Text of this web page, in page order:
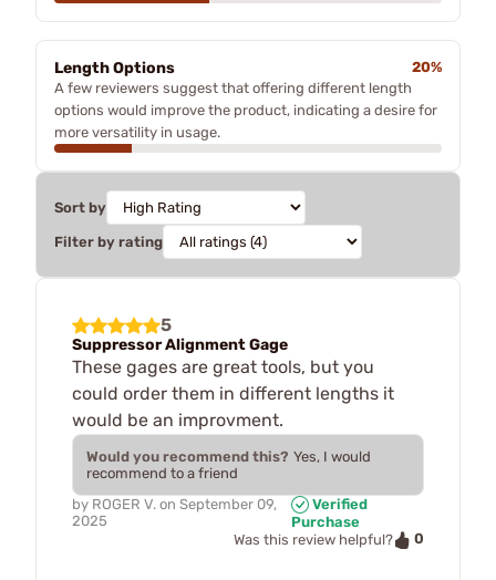
Length Options
20%
A few reviewers suggest that offering different length
options would improve the product, indicating a desire for
more versatility in usage.
Sort by
Filter by rating
5
Suppressor Alignment Gage
These gages are great tools, but you
could order them in different lengths it
would be an improvment.
Would you recommend this? Yes, I would
recommend to a friend
by ROGER V. on September 09,
2025
Verified
Purchase
Was this review helpful?
0